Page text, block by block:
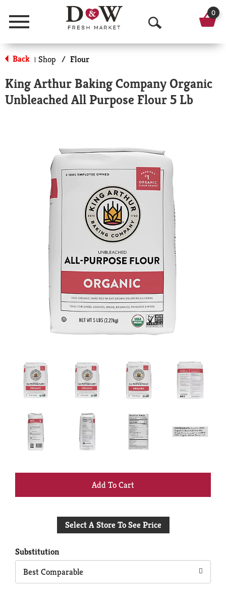
Menu
O
p
n
S
a
r
c
0
Back | Shop / Flour
King Arthur Baking Company Organic
Unbleached All Purpose Flour 5 Lb
+
to
Select A Store To See Price
Substitution
Best Comparable